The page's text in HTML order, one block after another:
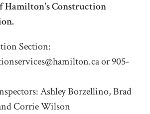
Hamilton's Construction
Section:
or 905-
Ashley Borzellino, Brad
Corrie Wilson